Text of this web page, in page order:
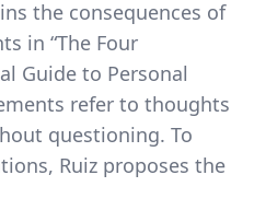
the consequences of
in “The Four
Guide to Personal
refer to thoughts
questioning. To
Ruiz proposes the